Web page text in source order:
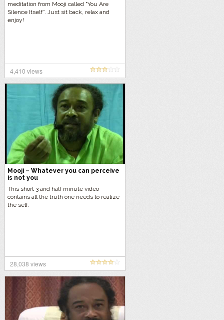
meditation from Mooji called “You Are
Silence Itself”. Just sit back, relax and
enjoy!
4,410 views
Mooji – Whatever you can perceive
is not you
This short 3 and half minute video
contains all the truth one needs to realize
the self.
28,038 views